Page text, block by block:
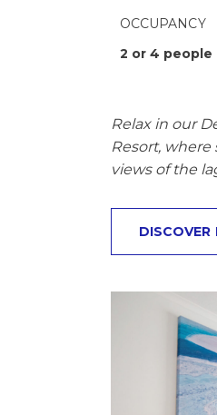
OCCUPANCY
2 or 4 people
Relax in our
Resort,
views of the
DISCOVER